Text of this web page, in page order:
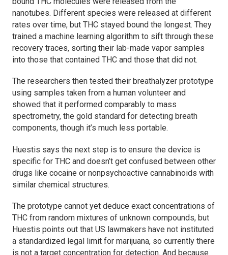
nanotubes. Different species were released at different
rates over time, but THC stayed bound the longest. They
trained a machine learning algorithm to sift through these
recovery traces, sorting their lab-made vapor samples
into those that contained THC and those that did not.
The researchers then tested their breathalyzer prototype
using samples taken from a human volunteer and
showed that it performed comparably to mass
spectrometry, the gold standard for detecting breath
components, though it’s much less portable.
Huestis says the next step is to ensure the device is
specific for THC and doesn’t get confused between other
drugs like cocaine or nonpsychoactive cannabinoids with
similar chemical structures.
The prototype cannot yet deduce exact concentrations of
THC from random mixtures of unknown compounds, but
Huestis points out that US lawmakers have not instituted
a standardized legal limit for marijuana, so currently there
is not a target concentration for detection. And because